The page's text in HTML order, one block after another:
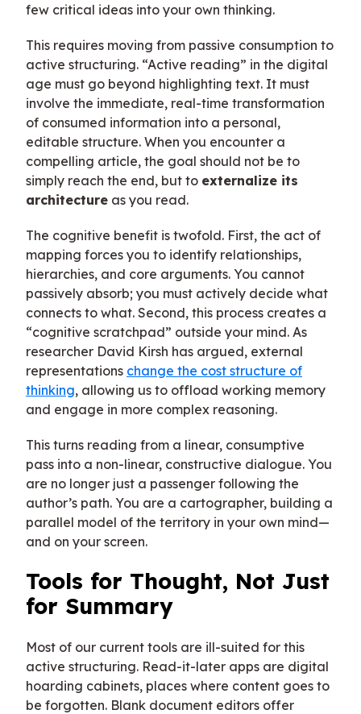
few critical ideas into your own thinking.
This requires moving from passive consumption to
active structuring. “Active reading” in the digital
age must go beyond highlighting text. It must
involve the immediate, real-time transformation
of consumed information into a personal,
editable structure. When you encounter a
compelling article, the goal should not be to
simply reach the end, but to externalize its
architecture as you read.
The cognitive benefit is twofold. First, the act of
mapping forces you to identify relationships,
hierarchies, and core arguments. You cannot
passively absorb; you must actively decide what
connects to what. Second, this process creates a
“cognitive scratchpad” outside your mind. As
researcher David Kirsh has argued, external
representations change the cost structure of
thinking, allowing us to offload working memory
and engage in more complex reasoning.
This turns reading from a linear, consumptive
pass into a non-linear, constructive dialogue. You
are no longer just a passenger following the
author’s path. You are a cartographer, building a
parallel model of the territory in your own mind—
and on your screen.
Tools for Thought, Not Just
for Summary
Most of our current tools are ill-suited for this
active structuring. Read-it-later apps are digital
hoarding cabinets, places where content goes to
be forgotten. Blank document editors offer